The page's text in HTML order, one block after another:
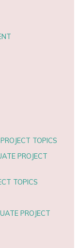
TOPICS
PROJECT
TOPICS
PROJECT